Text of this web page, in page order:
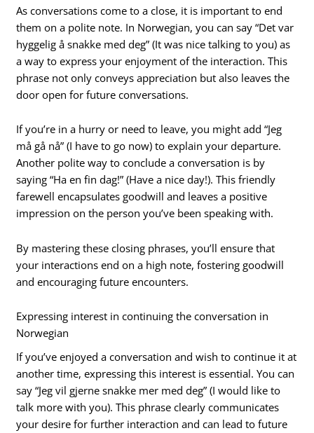
As conversations come to a close, it is important to end
them on a polite note. In Norwegian, you can say “Det var
hyggelig å snakke med deg” (It was nice talking to you) as
a way to express your enjoyment of the interaction. This
phrase not only conveys appreciation but also leaves the
door open for future conversations.
If you’re in a hurry or need to leave, you might add “Jeg
må gå nå” (I have to go now) to explain your departure.
Another polite way to conclude a conversation is by
saying “Ha en fin dag!” (Have a nice day!). This friendly
farewell encapsulates goodwill and leaves a positive
impression on the person you’ve been speaking with.
By mastering these closing phrases, you’ll ensure that
your interactions end on a high note, fostering goodwill
and encouraging future encounters.
Expressing interest in continuing the conversation in
Norwegian
If you’ve enjoyed a conversation and wish to continue it at
another time, expressing this interest is essential. You can
say “Jeg vil gjerne snakke mer med deg” (I would like to
talk more with you). This phrase clearly communicates
your desire for further interaction and can lead to future